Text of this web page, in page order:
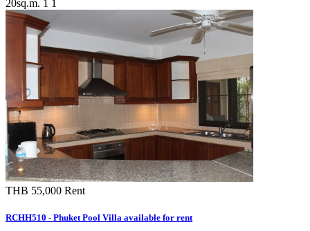
20sq.m. 1 1
THB 55,000 Rent
RCHH510 - Phuket Pool Villa available for rent